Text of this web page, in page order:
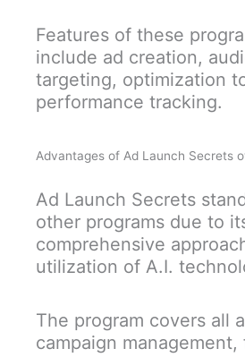
Features of these
include ad creation,
targeting, optimization
performance tracking.
Advantages of Ad Launch Secrets
Ad Launch Secrets
other programs due to
comprehensive
utilization of A.I.
The program covers all
campaign management,